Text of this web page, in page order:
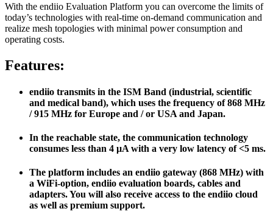
With the endiio Evaluation Platform you can overcome the limits of
today’s technologies with real-time on-demand communication and
realize mesh topologies with minimal power consumption and
operating costs.
Features:
endiio transmits in the ISM Band (industrial, scientific
and medical band), which uses the frequency of 868 MHz
/ 915 MHz for Europe and / or USA and Japan.
In the reachable state, the communication technology
consumes less than 4 μA with a very low latency of <5 ms.
The platform includes an endiio gateway (868 MHz) with
a WiFi-option, endiio evaluation boards, cables and
adapters. You will also receive access to the endiio cloud
as well as premium support.